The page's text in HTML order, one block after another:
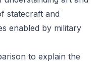
statecraft and
enabled by military
to explain the